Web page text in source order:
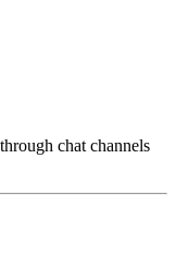
chat channels